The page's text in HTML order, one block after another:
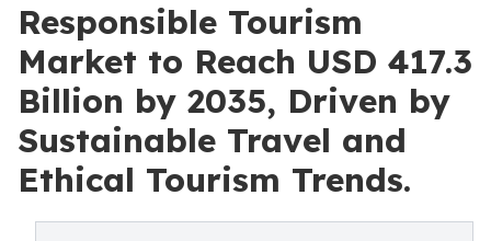
Responsible Tourism
Market to Reach USD 417.3
Billion by 2035, Driven by
Sustainable Travel and
Ethical Tourism Trends.